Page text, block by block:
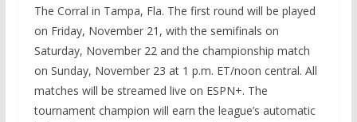
The Corral in Tampa, Fla. The first round will be played
on Friday, November 21, with the semifinals on
Saturday, November 22 and the championship match
on Sunday, November 23 at 1 p.m. ET/noon central. All
matches will be streamed live on ESPN+. The
tournament champion will earn the league’s automatic